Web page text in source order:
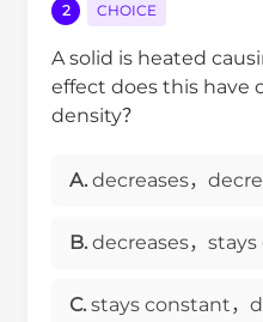
2 CHOICE
A solid is heated
effect does this have
density？
A. decreases，
B. decreases，
C. stays constant，